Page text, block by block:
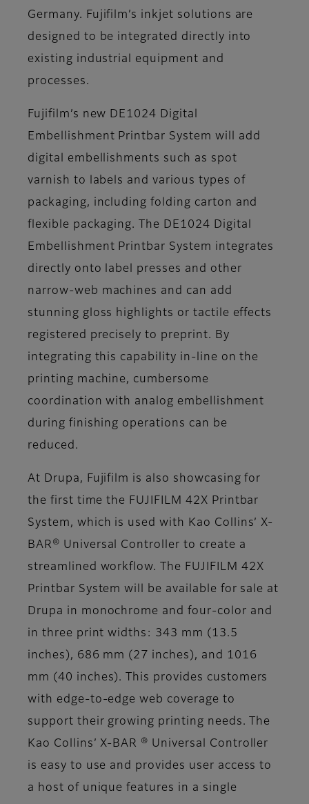
Germany. Fujifilm’s inkjet solutions are
designed to be integrated directly into
existing industrial equipment and
processes.
Fujifilm’s new DE1024 Digital
Embellishment Printbar System will add
digital embellishments such as spot
varnish to labels and various types of
packaging, including folding carton and
flexible packaging. The DE1024 Digital
Embellishment Printbar System integrates
directly onto label presses and other
narrow-web machines and can add
stunning gloss highlights or tactile effects
registered precisely to preprint. By
integrating this capability in-line on the
printing machine, cumbersome
coordination with analog embellishment
during finishing operations can be
reduced.
At Drupa, Fujifilm is also showcasing for
the first time the FUJIFILM 42X Printbar
System, which is used with Kao Collins’ X-
BAR® Universal Controller to create a
streamlined workflow. The FUJIFILM 42X
Printbar System will be available for sale at
Drupa in monochrome and four-color and
in three print widths: 343 mm (13.5
inches), 686 mm (27 inches), and 1016
mm (40 inches). This provides customers
with edge-to-edge web coverage to
support their growing printing needs. The
Kao Collins’ X-BAR ® Universal Controller
is easy to use and provides user access to
a host of unique features in a single